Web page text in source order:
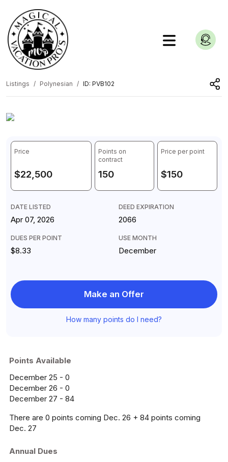
Listings Polynesian ID: PVB102
Price
$22,500
Points on
contract
150
Price per point
$150
DATE LISTED
Apr 07, 2026
DEED EXPIRATION
2066
DUES PER POINT
$8.33
USE MONTH
December
Make an Offer
How many points do I need?
Points Available
December 25 - 0
December 26 - 0
December 27 - 84
There are 0 points coming Dec. 26 + 84 points coming
Dec. 27
Annual Dues